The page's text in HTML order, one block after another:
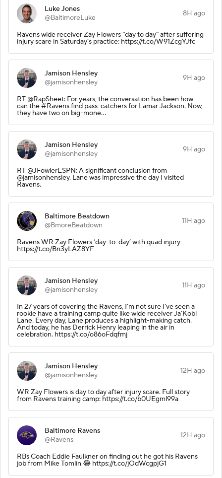
Luke Jones
@BaltimoreLuke
8H ago
Ravens wide receiver Zay Flowers “day to day” after suffering
injury scare in Saturday’s practice: https://t.co/W91ZcgYJfc
Jamison Hensley
@jamisonhensley
9H ago
RT @RapSheet: For years, the conversation has been how
can the #Ravens find pass-catchers for Lamar Jackson. Now,
they have two on big-mone…
Jamison Hensley
@jamisonhensley
9H ago
RT @JFowlerESPN: A significant conclusion from
@jamisonhensley. Lane was impressive the day I visited
Ravens.
Baltimore Beatdown
@BmoreBeatdown
11H ago
Ravens WR Zay Flowers ‘day-to-day’ with quad injury
https://t.co/Bn3yLAZ8YF
Jamison Hensley
@jamisonhensley
11H ago
In 27 years of covering the Ravens, I’m not sure I’ve seen a
rookie have a training camp quite like wide receiver Ja’Kobi
Lane. Every day, Lane produces a highlight-making catch.
And today, he has Derrick Henry leaping in the air in
celebration. https://t.co/o86oFdqfmj
Jamison Hensley
@jamisonhensley
12H ago
WR Zay Flowers is day to day after injury scare. Full story
from Ravens training camp: https://t.co/b0UEgml99a
Baltimore Ravens
@Ravens
12H ago
RBs Coach Eddie Faulkner on finding out he got his Ravens
job from Mike Tomlin 😂 https://t.co/jOdWcgpjG1